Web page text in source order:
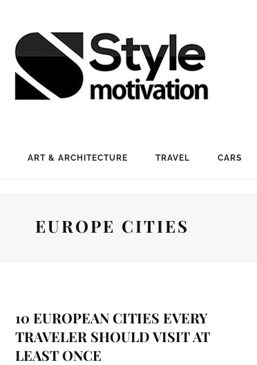
ART & ARCHITECTURE TRAVEL CARS
EUROPE CITIES
10 EUROPEAN CITIES EVERY
TRAVELER SHOULD VISIT AT
LEAST ONCE